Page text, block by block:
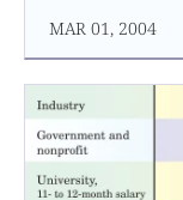
MAR 01, 2004